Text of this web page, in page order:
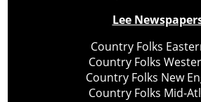
Lee
Country Folks
Country Folks
Country Folks New
Country Folks Mid-